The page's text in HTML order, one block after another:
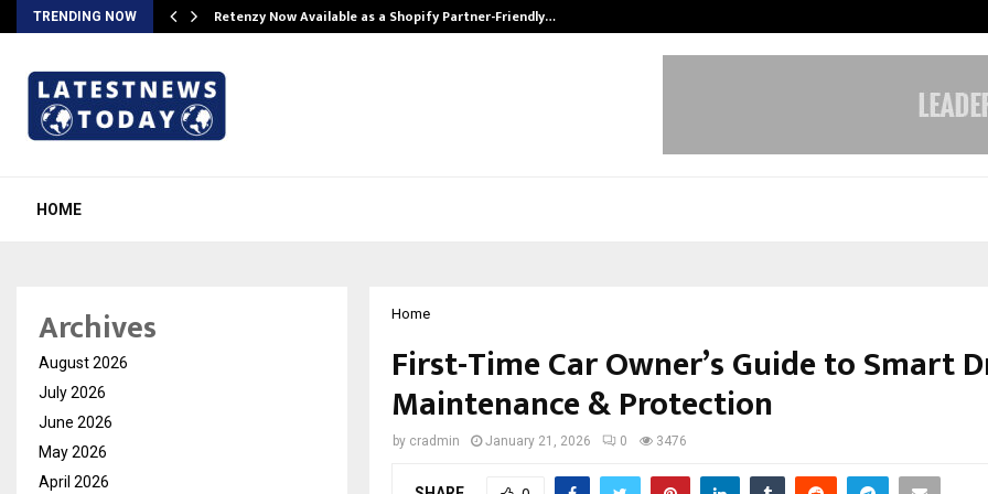
TRENDING NOW Retenzy Now Available as a Shopify Partner-Friendly…
HOME
Home
First-Time Car Owner’s Guide to Smart
Maintenance & Protection
by cradmin January 21, 2026 0 3476
Archives
August 2026
July 2026
June 2026
May 2026
April 2026